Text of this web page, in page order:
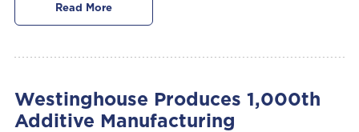
Read More
Westinghouse Produces 1,000th
Additive Manufacturing